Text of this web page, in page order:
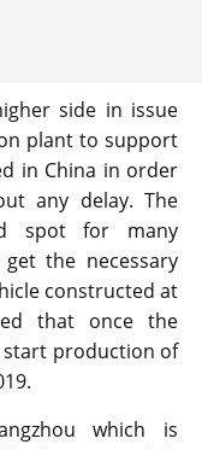
side in issue
plant to support
in China in order
any delay. The
spot for many
the necessary
constructed at
that once the
start production of
which is